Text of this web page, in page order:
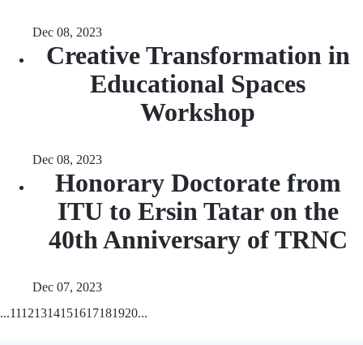
Dec 08, 2023
Creative Transformation in
Educational Spaces
Workshop
Dec 08, 2023
Honorary Doctorate from
ITU to Ersin Tatar on the
40th Anniversary of TRNC
Dec 07, 2023
...11121314151617181920...